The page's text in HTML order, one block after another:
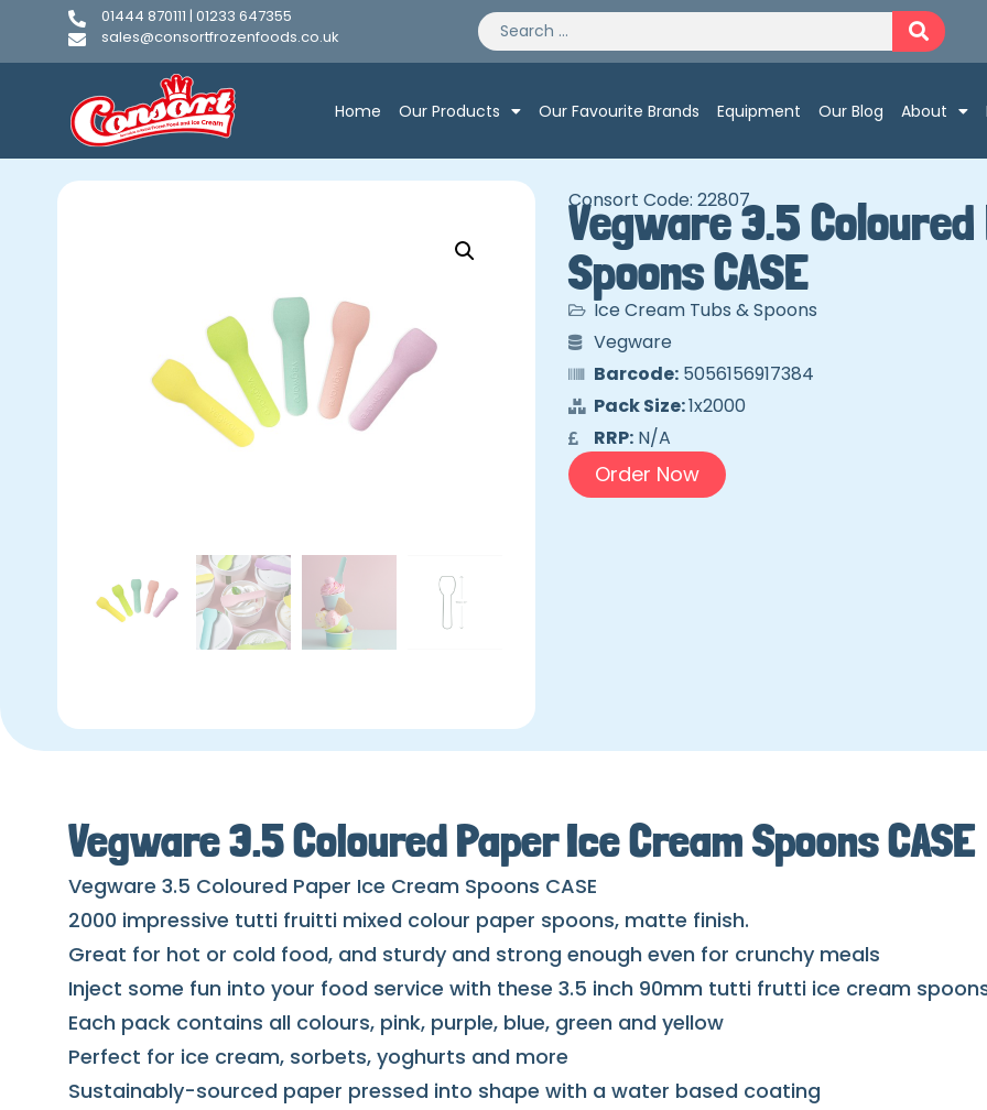
01444 870111 | 01233 647355
sales@consortfrozenfoods.co.uk
Home Our Products Our Favourite Brands Equipment Our Blog About
Consort Code: 22807
Vegware 3.5
Spoons CASE
Ice Cream Tubs & Spoons
Vegware
Barcode:5056156917384
Pack Size:1x2000
RRP:N/A
Order Now
Vegware 3.5 Coloured Paper Ice Cream Spoons CASE
Vegware 3.5 Coloured Paper Ice Cream Spoons CASE
2000 impressive tutti fruitti mixed colour paper spoons, matte finish.
Great for hot or cold food, and sturdy and strong enough even for crunchy meals
Inject some fun into your food service with these 3.5 inch 90mm tutti frutti ice cream
Each pack contains all colours, pink, purple, blue, green and yellow
Perfect for ice cream, sorbets, yoghurts and more
Sustainably-sourced paper pressed into shape with a water based coating